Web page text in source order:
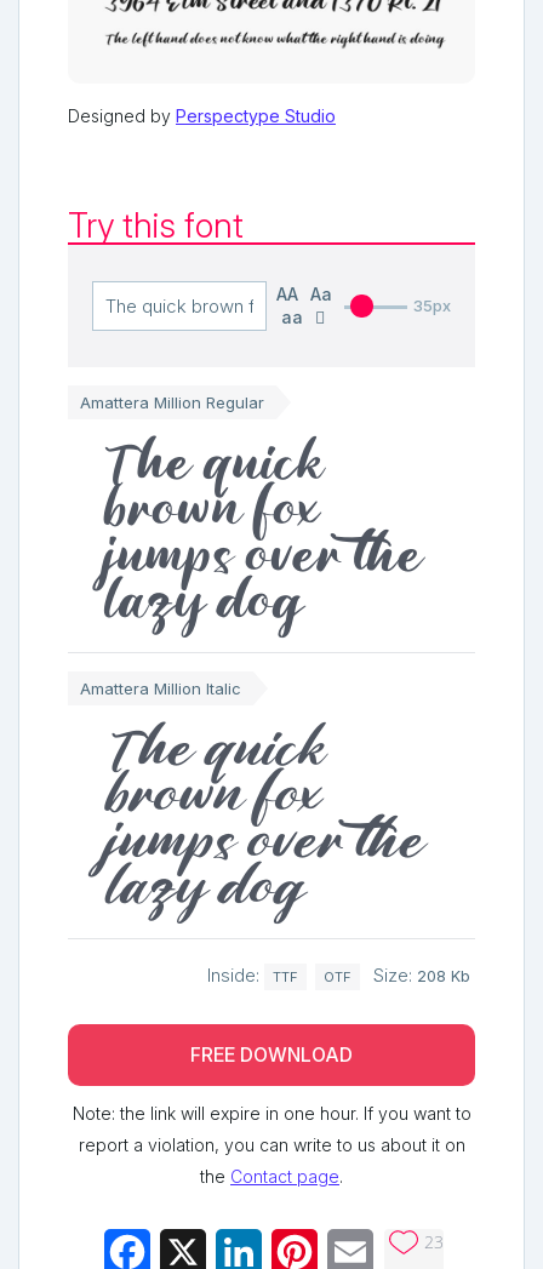
Designed by Perspectype Studio
Try this font
AA Aa
aa
35px
Amattera Million Regular
The quick
brown fox
jumps over the
lazy dog
Amattera Million Italic
The quick
brown fox
jumps over the
lazy dog
Inside: TTF OTF Size: 208 Kb
FREE DOWNLOAD
Note: the link will expire in one hour. If you want to
report a violation, you can write to us about it on
the Contact page.
Facebook LinkedInPinterestEmail 23